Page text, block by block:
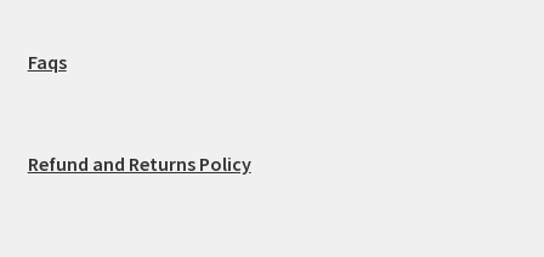
Faqs
Refund and Returns Policy